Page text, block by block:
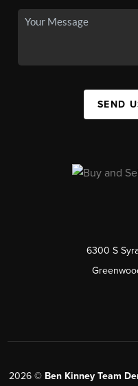
SEND
6300 S
2026© Ben Kinney Team